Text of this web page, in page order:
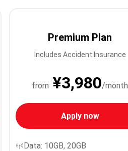
Premium Plan
Includes Accident Insurance
from ¥3,980/month
Apply now
Data: 10GB, 20GB